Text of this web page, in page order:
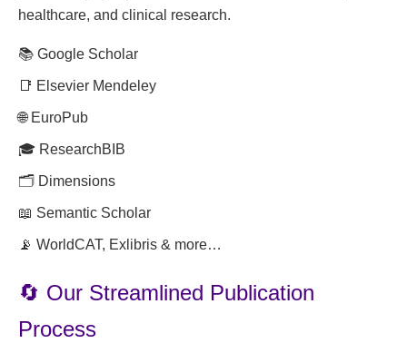
healthcare, and clinical research.
📚 Google Scholar
📑 Elsevier Mendeley
🌐 EuroPub
🎓 ResearchBIB
🗂️ Dimensions
📖 Semantic Scholar
📡 WorldCAT, Exlibris & more…
🔄 Our Streamlined Publication
Process